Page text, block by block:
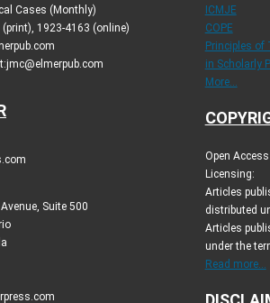
Cases (Monthly)
(print), 1923-4163 (online)
Suite 500
ICMJE
COPE
Principles of
in Scholarly
More...
Open
Licensing:
Articles
distributed
Articles
under the
Read more...